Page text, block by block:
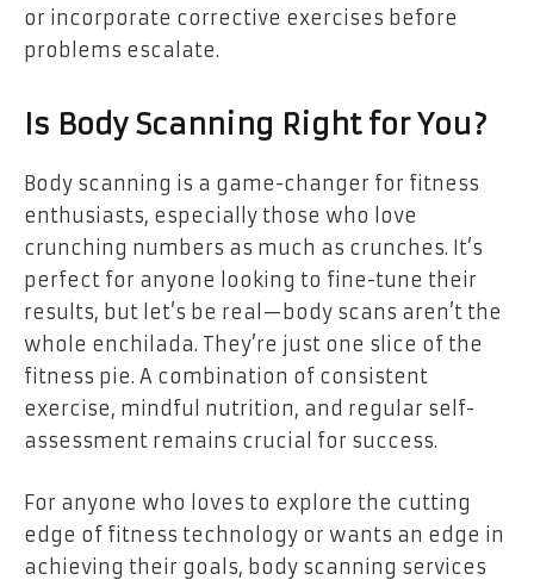
or incorporate corrective exercises before
problems escalate.
Is Body Scanning Right for You?
Body scanning is a game-changer for fitness
enthusiasts, especially those who love
crunching numbers as much as crunches. It’s
perfect for anyone looking to fine-tune their
results, but let’s be real—body scans aren’t the
whole enchilada. They’re just one slice of the
fitness pie. A combination of consistent
exercise, mindful nutrition, and regular self-
assessment remains crucial for success.
For anyone who loves to explore the cutting
edge of fitness technology or wants an edge in
achieving their goals, body scanning services